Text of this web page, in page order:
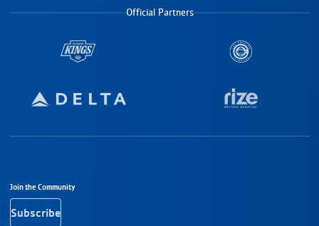
Official Partners
Footer Navigation
Join the Community
Subscribe